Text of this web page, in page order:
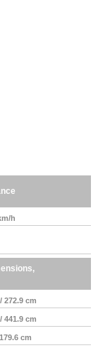
h
/ 272.9 cm
/ 441.9 cm
cm